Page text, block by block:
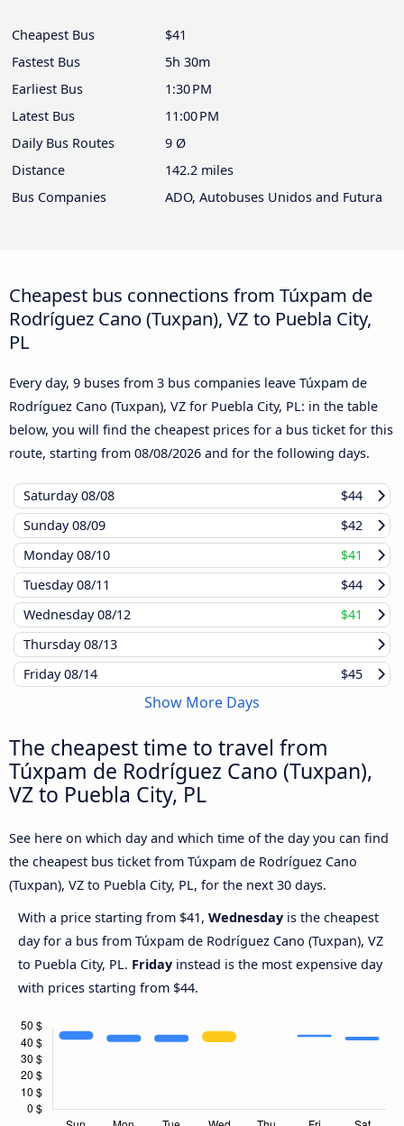
Cheapest Bus
$41
Fastest Bus
5h 30m
Earliest Bus
1:30 PM
Latest Bus
11:00 PM
Daily Bus Routes
9 Ø
Distance
142.2 miles
Bus Companies
ADO, Autobuses Unidos and Futura
Cheapest bus connections from Túxpam de
Rodríguez Cano (Tuxpan), VZ to Puebla City,
PL
Every day, 9 buses from 3 bus companies leave Túxpam de
Rodríguez Cano (Tuxpan), VZ for Puebla City, PL: in the table
below, you will find the cheapest prices for a bus ticket for this
route, starting from 08/08/2026 and for the following days.
Saturday08/08
$44
Sunday08/09
$42
Monday08/10
$41
Tuesday08/11
$44
Wednesday08/12
$41
Thursday08/13
Friday08/14 $45
Show More Days
The cheapest time to travel from
Túxpam de Rodríguez Cano (Tuxpan),
VZ to Puebla City, PL
See here on which day and which time of the day you can find
the cheapest bus ticket from Túxpam de Rodríguez Cano
(Tuxpan), VZ to Puebla City, PL, for the next 30 days.
With a price starting from $41, Wednesday is the cheapest
day for a bus from Túxpam de Rodríguez Cano (Tuxpan), VZ
to Puebla City, PL. Friday instead is the most expensive day
with prices starting from $44.